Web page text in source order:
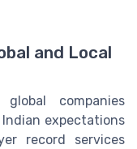
and Local
companies
expectations
record services